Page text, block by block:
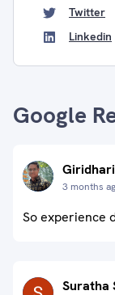
Twitter
Linkedin
Google
3 months
So experience
Suratha